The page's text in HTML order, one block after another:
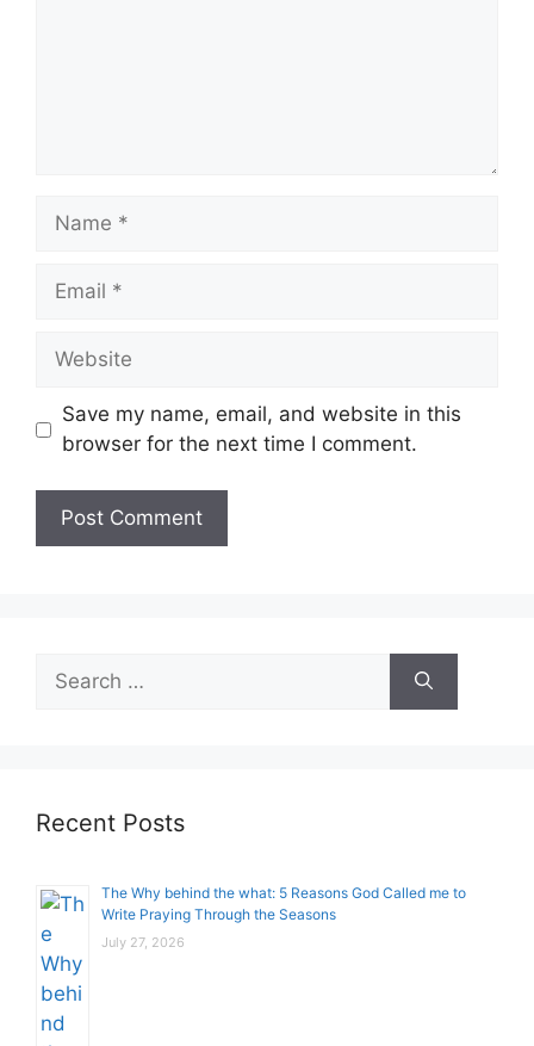
Name
Email
Website
Save my name, email, and website in this
browser for the next time I comment.
for:
Recent Posts
The Why behind the what: 5 Reasons God Called me to
Write Praying Through the Seasons
July 27, 2026